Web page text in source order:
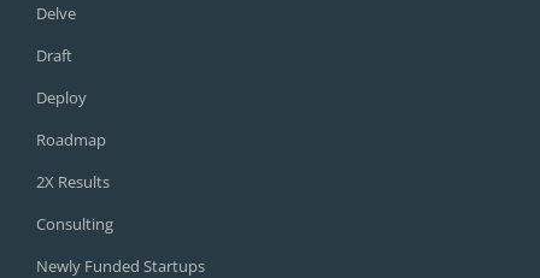
Delve
Draft
Deploy
Roadmap
2X Results
Consulting
Newly Funded Startups